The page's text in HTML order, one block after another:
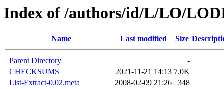
Index of /authors/id/L/LO/
Name Last modified Size
Parent Directory
-
CHECKSUMS
2021-11-21 14:13 7.0K
List-Extract-0.02.meta
2008-02-09 21:26
348